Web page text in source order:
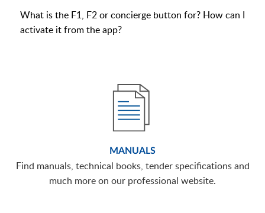
What is the F1, F2 or concierge button for? How can I
activate it from the app?
MANUALS
Find manuals, technical books, tender specifications and
much more on our professional website.